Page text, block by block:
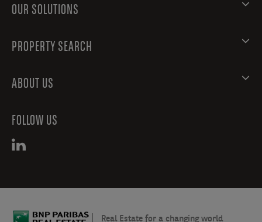
OUR SOLUTIONS
PROPERTY SEARCH
ABOUT US
FOLLOW US
Real Estate for a changing world